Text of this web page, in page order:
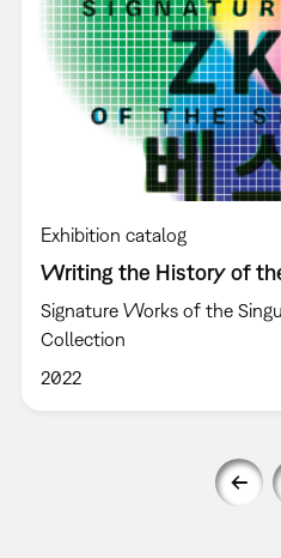
Exhibition catalog
Writing the History of
Signature Works of the
Collection
2022